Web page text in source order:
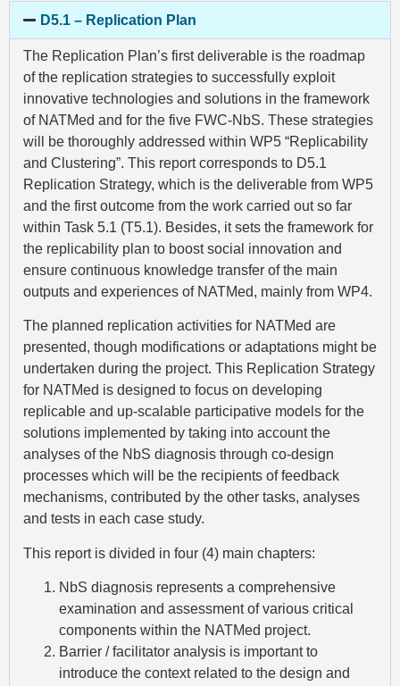
D5.1 – Replication Plan
The Replication Plan’s first deliverable is the roadmap
of the replication strategies to successfully exploit
innovative technologies and solutions in the framework
of NATMed and for the five FWC-NbS. These strategies
will be thoroughly addressed within WP5 “Replicability
and Clustering”. This report corresponds to D5.1
Replication Strategy, which is the deliverable from WP5
and the first outcome from the work carried out so far
within Task 5.1 (T5.1). Besides, it sets the framework for
the replicability plan to boost social innovation and
ensure continuous knowledge transfer of the main
outputs and experiences of NATMed, mainly from WP4.
The planned replication activities for NATMed are
presented, though modifications or adaptations might be
undertaken during the project. This Replication Strategy
for NATMed is designed to focus on developing
replicable and up-scalable participative models for the
solutions implemented by taking into account the
analyses of the NbS diagnosis through co-design
processes which will be the recipients of feedback
mechanisms, contributed by the other tasks, analyses
and tests in each case study.
This report is divided in four (4) main chapters:
NbS diagnosis represents a comprehensive
examination and assessment of various critical
components within the NATMed project.
Barrier / facilitator analysis is important to
introduce the context related to the design and